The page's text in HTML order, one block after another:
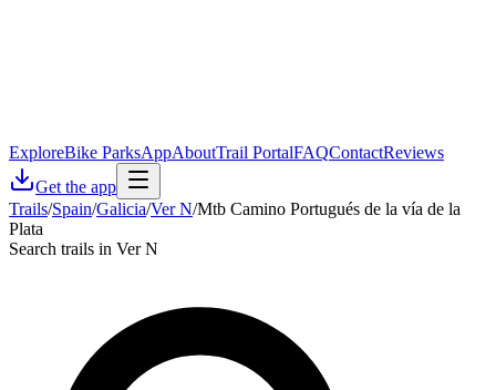
ExploreBike ParksAppAboutTrail PortalFAQContactReviews
Get the app
Trails/Spain/Galicia/Ver N/Mtb Camino Portugués de la vía de la
Plata
Search trails in Ver N